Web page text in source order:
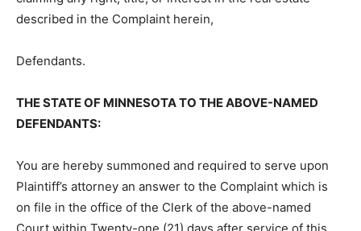
estate described in the Complaint herein,
Defendants.
THE STATE OF MINNESOTA TO THE ABOVE-NAMED
DEFENDANTS:
You are hereby summoned and re­quired to serve upon
Plaintiff’s attorney an answer to the Complaint which is
on file in the office of the Clerk of the above-named
Court within Twenty-one (21) days after service of this